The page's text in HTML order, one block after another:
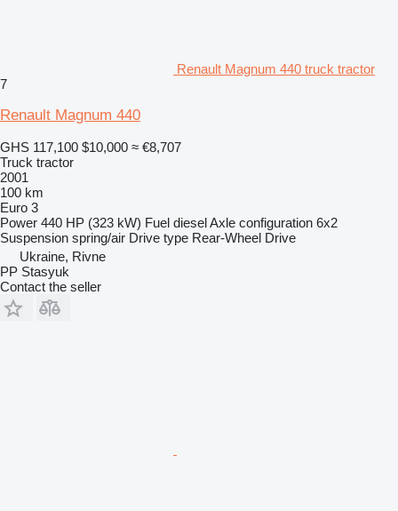
Renault Magnum 440 truck tractor
7
Renault Magnum 440
GHS 117,100 $10,000 ≈ €8,707
Truck tractor
2001
100 km
Euro 3
Power 440 HP (323 kW) Fuel dieselAxle configuration 6x2
Suspension spring/air Drive type Rear-Wheel Drive
Ukraine, Rivne
PP Stasyuk
Contact the seller